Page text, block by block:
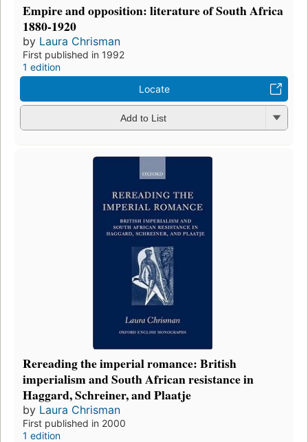
Empire and opposition: literature of South Africa
1880-1920
by Laura Chrisman
First published in 1992
1 edition
Locate
Add to List
Rereading the imperial romance: British
imperialism and South African resistance in
Haggard, Schreiner, and Plaatje
by Laura Chrisman
First published in 2000
1 edition